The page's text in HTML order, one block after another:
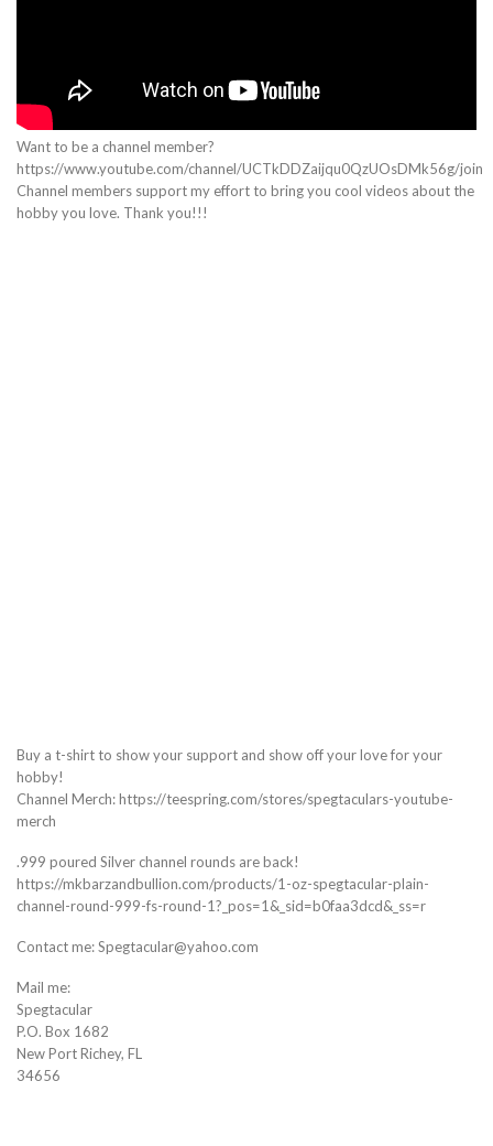
Want to be a channel member?
https://www.youtube.com/channel/UCTkDDZaijqu0QzUOsDMk56g/join
Channel members support my effort to bring you cool videos about the
hobby you love. Thank you!!!
Buy a t-shirt to show your support and show off your love for your
hobby!
Channel Merch: https://teespring.com/stores/spegtaculars-youtube-
merch
.999 poured Silver channel rounds are back!
https://mkbarzandbullion.com/products/1-oz-spegtacular-plain-
channel-round-999-fs-round-1?_pos=1&_sid=b0faa3dcd&_ss=r
Contact me: Spegtacular@yahoo.com
Mail me:
Spegtacular
P.O. Box 1682
New Port Richey, FL
34656